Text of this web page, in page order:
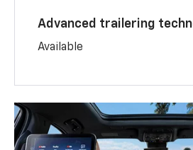
Advanced trailering
Available